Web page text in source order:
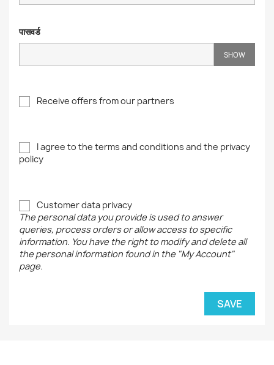
पासवर्ड
SHOW
Receive offers from our partners
I agree to the terms and conditions and the privacy
policy
Customer data privacy
The personal data you provide is used to answer
queries, process orders or allow access to specific
information. You have the right to modify and delete all
the personal information found in the "My Account"
page.
SAVE